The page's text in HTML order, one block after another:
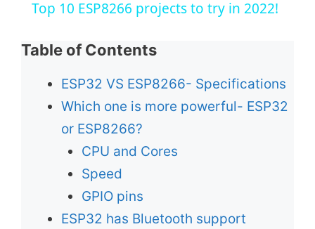
y
V
i
Top 10 ESP8266 projects to try in 2022!
Table of Contents
ESP32 VS ESP8266- Specifications
Which one is more powerful- ESP32
or ESP8266?
CPU and Cores
Speed
GPIO pins
ESP32 has Bluetooth support